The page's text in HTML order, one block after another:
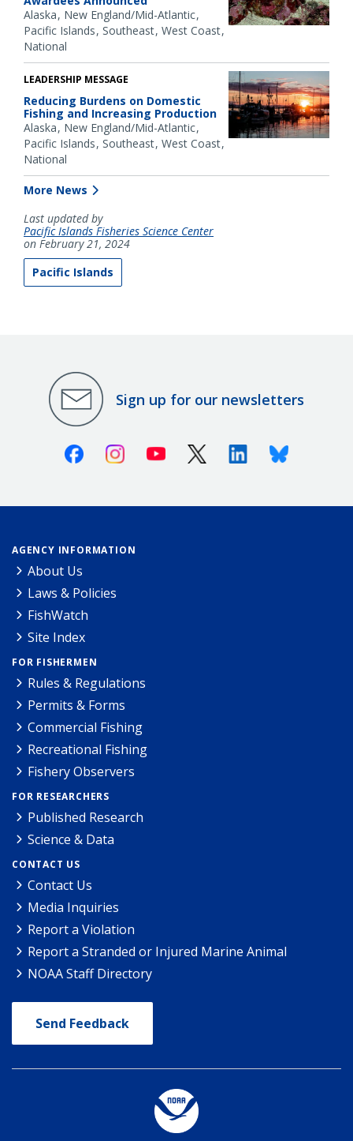
Alaska New England/Mid-Atlantic
Pacific Islands Southeast West Coast
National
LEADERSHIP MESSAGE
Reducing Burdens on Domestic
Fishing and Increasing Production
Alaska New England/Mid-Atlantic
Pacific Islands Southeast West Coast
National
More News
Last updated by
Pacific Islands Fisheries Science Center
on February 21, 2024
Pacific Islands
Sign up for our newsletters
FacebookInstagramYoutube X (Twitter)LinkedinBluesky
AGENCY INFORMATION
About Us
Laws & Policies
FishWatch
Site Index
FOR FISHERMEN
Rules & Regulations
Permits & Forms
Commercial Fishing
Recreational Fishing
Fishery Observers
FOR RESEARCHERS
Published Research
Science & Data
CONTACT US
Contact Us
Media Inquiries
Report a Violation
Report a Stranded or Injured Marine Animal
NOAA Staff Directory
Send Feedback